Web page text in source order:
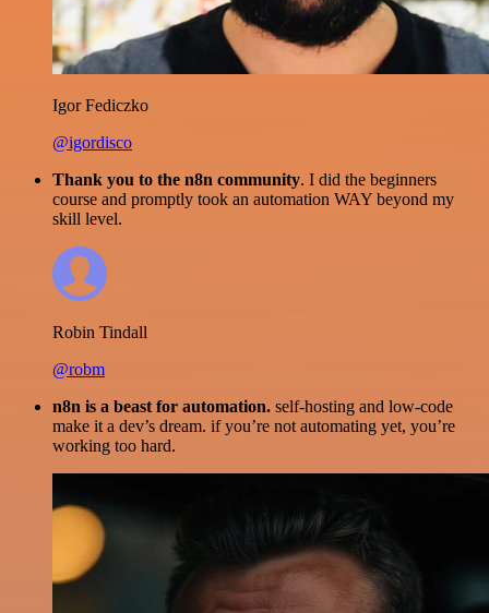
Igor Fediczko
@igordisco
Thank you to the n8n community. I did the beginners
course and promptly took an automation WAY beyond my
skill level.
Robin Tindall
@robm
n8n is a beast for automation. self-hosting and low-code
make it a dev’s dream. if you’re not automating yet, you’re
working too hard.